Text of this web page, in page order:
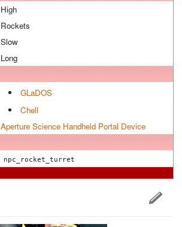
High
Rockets
Slow
Long
GLaDOS
Chell
Aperture Science Handheld Portal Device
npc_rocket_turret